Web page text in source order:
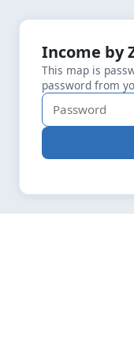
Fetching layers
Income by
This map is
password from
+